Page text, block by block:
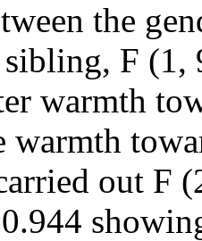
the
F (1,
warmth
warmth
out F